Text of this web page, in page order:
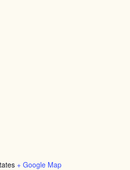
+ Google Map